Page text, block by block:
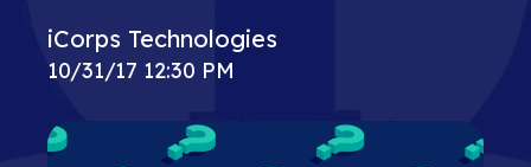
iCorps Technologies
10/31/17 12:30 PM